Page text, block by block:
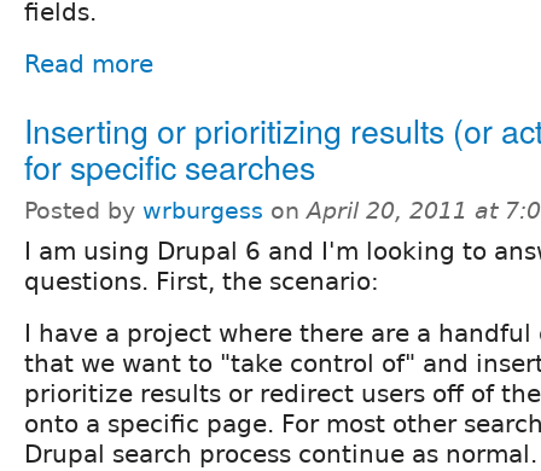
fields.
Read more
Inserting or prioritizing results (or
for specific searches
Posted by wrburgess onApril 20, 2011 at
I am using Drupal 6 and I'm looking to
questions. First, the scenario:
I have a project where there are a handful
that we want to "take control of" and
prioritize results or redirect users off of
onto a specific page. For most other
Drupal search process continue as normal.